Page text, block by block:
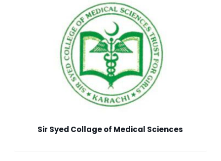
Sir Syed Collage of Medical Sciences